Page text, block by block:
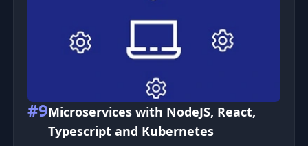
#9Microservices with NodeJS, React,
Typescript and Kubernetes